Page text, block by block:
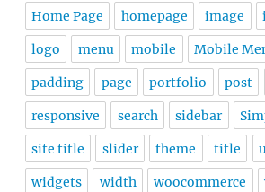
Home Page homepage image
logo menu mobile Mobile
padding page portfolio post
responsive search sidebar
site title slider theme title
widgets width woocommerce